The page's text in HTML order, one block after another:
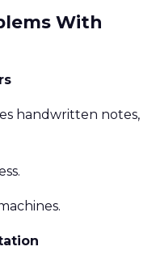
With
handwritten notes,